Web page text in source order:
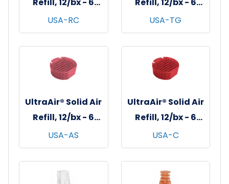
bxs/cs - Red
Clover Tea
USA-RC
bxs/cs -
Tangerine
USA-TG
UltraAir® Solid Air
Refill, 12/bx - 6
bxs/cs - Apple
Spice
USA-AS
UltraAir® Solid Air
Refill, 12/bx - 6
bxs/cs - Cherry
USA-C